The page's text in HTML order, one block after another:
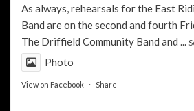
As always, rehearsals for the East
Band are on the second and fourth
The Driffield Community Band and ...
Photo
View on Facebook · Share